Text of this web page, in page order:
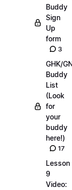
Buddy
Sign
Up
form
3
GHK/
Buddy
List
(Look
for
your
buddy
here!)
17
Lesson
9
Video: